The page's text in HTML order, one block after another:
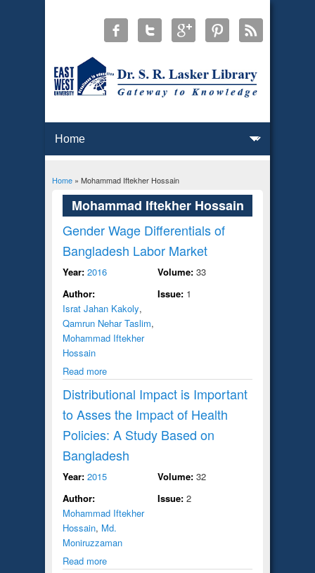
You are here
Home» Mohammad Iftekher Hossain
Mohammad Iftekher Hossain
Gender Wage Differentials of
Bangladesh Labor Market
Year: 2016
Author:
Israt Jahan Kakoly,
Qamrun Nehar Taslim,
Mohammad Iftekher
Hossain
Read more
Volume: 33
Issue: 1
Distributional Impact is Important
to Asses the Impact of Health
Policies: A Study Based on
Bangladesh
Year: 2015
Author:
Mohammad Iftekher
Hossain, Md.
Moniruzzaman
Read more
Volume: 32
Issue: 2